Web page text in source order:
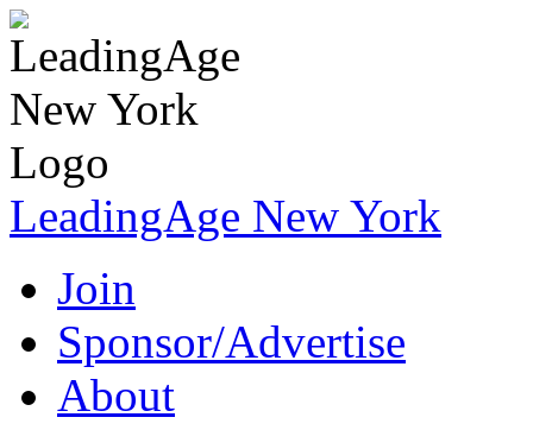
LeadingAge New York
Join
Sponsor/Advertise
About